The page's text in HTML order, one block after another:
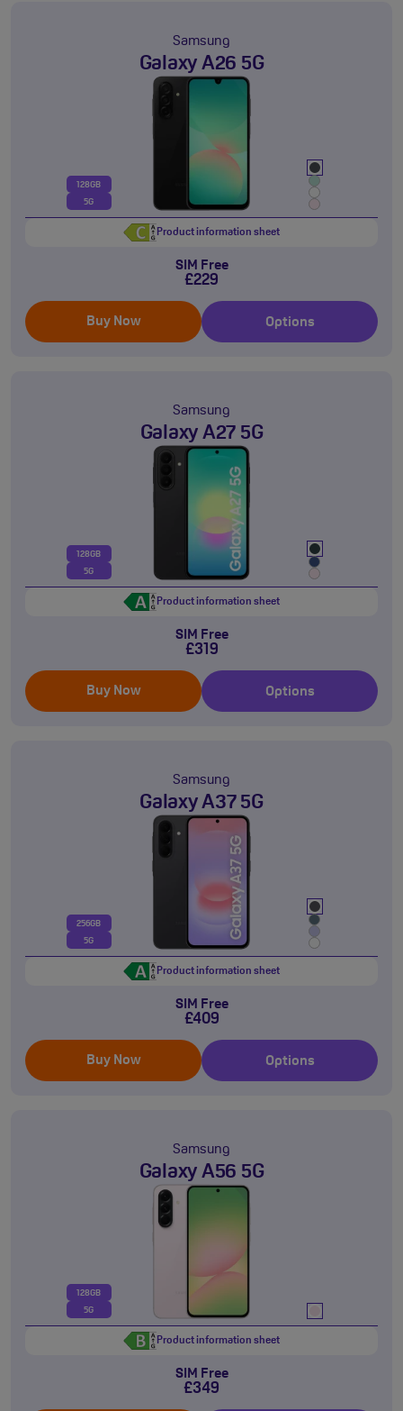
Samsung
Galaxy A26 5G
128GB
5G
Product information sheet
SIM Free
£229
Buy Now Options
Samsung
Galaxy A27 5G
128GB
5G
Product information sheet
SIM Free
£319
Buy Now Options
Samsung
Galaxy A37 5G
256GB
5G
Product information sheet
SIM Free
£409
Buy Now Options
Samsung
Galaxy A56 5G
128GB
5G
Product information sheet
SIM Free
£349